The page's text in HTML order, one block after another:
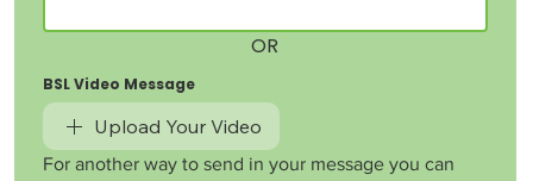
OR
BSL Video Message
Upload Your Video
For another way to send in your message you can